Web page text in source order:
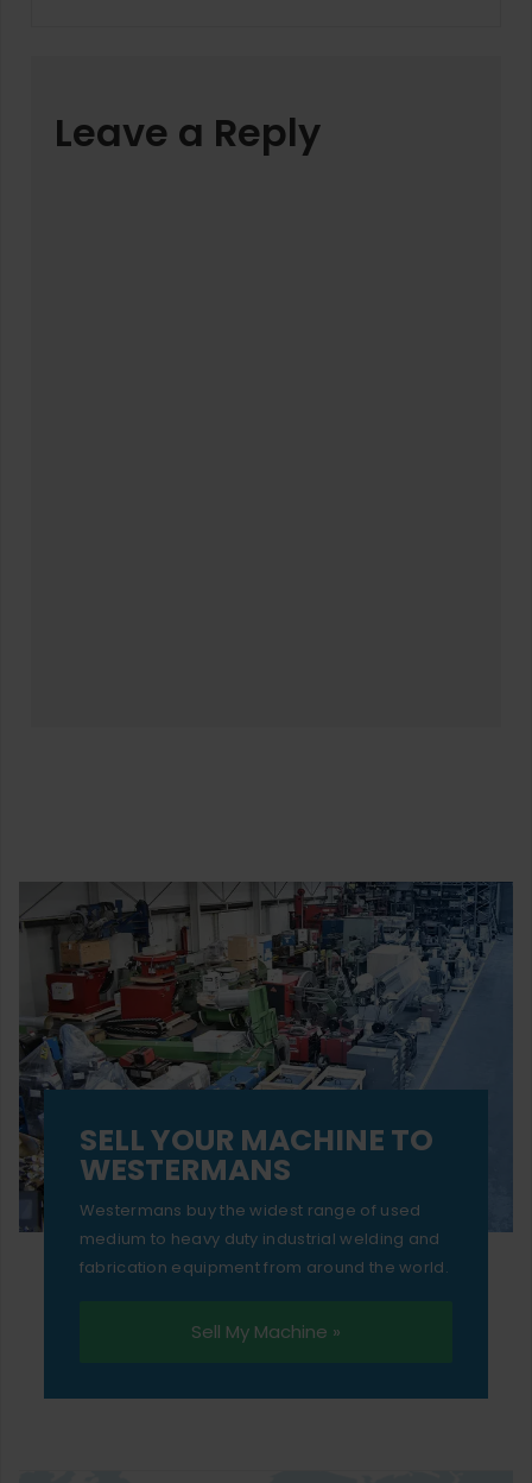
Leave a Reply
SELL YOUR MACHINE TO
WESTERMANS
Westermans buy the widest range of used
medium to heavy duty industrial welding and
fabrication equipment from around the world.
Sell My Machine »